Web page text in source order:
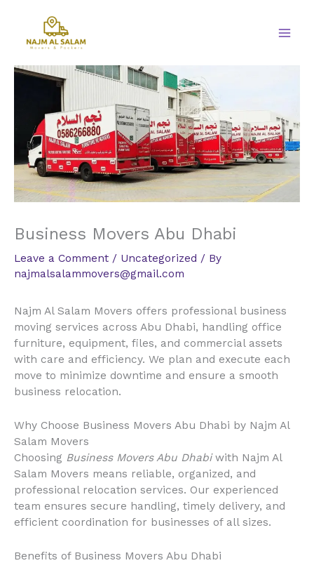
content
Business Movers Abu Dhabi
Leave a Comment / Uncategorized / By
najmalsalammovers@gmail.com
Najm Al Salam Movers offers professional business
moving services across Abu Dhabi, handling office
furniture, equipment, files, and commercial assets
with care and efficiency. We plan and execute each
move to minimize downtime and ensure a smooth
business relocation.
Why Choose Business Movers Abu Dhabi by Najm Al
Salam Movers
Choosing Business Movers Abu Dhabiwith Najm Al
Salam Movers means reliable, organized, and
professional relocation services. Our experienced
team ensures secure handling, timely delivery, and
efficient coordination for businesses of all sizes.
Benefits of Business Movers Abu Dhabi